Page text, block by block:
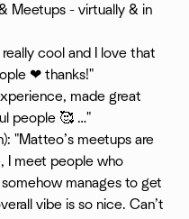
Meetups - virtually & in
cool and I love that
❤ thanks!"
made great
people 🥰 …"
"Matteo’s meetups are
I meet people who
manages to get
vibe is so nice. Can’t